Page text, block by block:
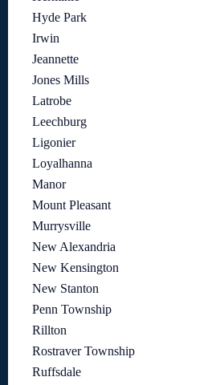
Hyde Park
Irwin
Jeannette
Jones Mills
Latrobe
Leechburg
Ligonier
Loyalhanna
Manor
Mount Pleasant
Murrysville
New Alexandria
New Kensington
New Stanton
Penn Township
Rillton
Rostraver Township
Ruffsdale